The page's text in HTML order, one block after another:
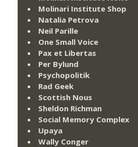
Molinari Institute Shop
Natalia Petrova
Neil Parille
One Small Voice
Pax et Libertas
Per Bylund
Psychopolitik
Rad Geek
Scottish Nous
Sheldon Richman
Social Memory Complex
Upaya
Wally Conger